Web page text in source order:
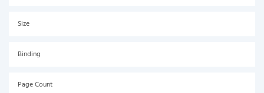
Size
Binding
Page Count